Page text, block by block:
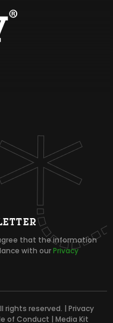
that the information
with ourPrivacy
rights reserved. | Privacy
of Conduct | Media Kit